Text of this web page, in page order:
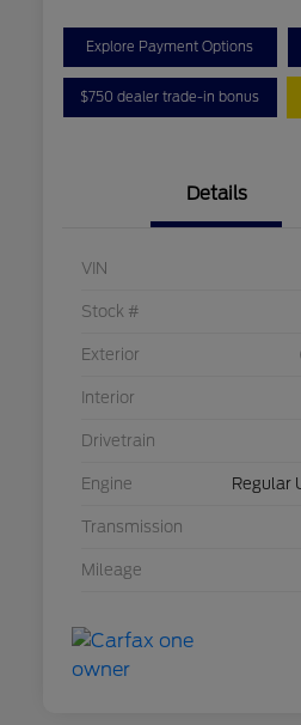
Explore Payment Options
$750 dealer trade-in bonus
Details
VIN
Stock #
Exterior
Interior
Drivetrain
Engine Regular
Transmission
Mileage